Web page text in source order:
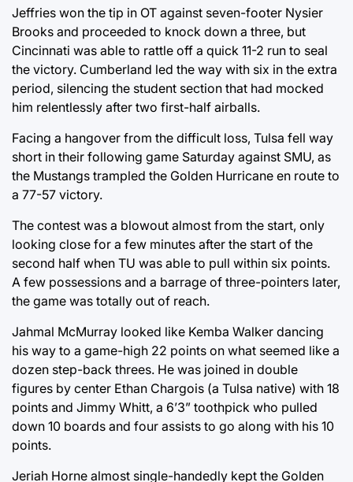
Jeffries won the tip in OT against seven-footer Nysier
Brooks and proceeded to knock down a three, but
Cincinnati was able to rattle off a quick 11-2 run to seal
the victory. Cumberland led the way with six in the extra
period, silencing the student section that had mocked
him relentlessly after two first-half airballs.
Facing a hangover from the difficult loss, Tulsa fell way
short in their following game Saturday against SMU, as
the Mustangs trampled the Golden Hurricane en route to
a 77-57 victory.
The contest was a blowout almost from the start, only
looking close for a few minutes after the start of the
second half when TU was able to pull within six points.
A few possessions and a barrage of three-pointers later,
the game was totally out of reach.
Jahmal McMurray looked like Kemba Walker dancing
his way to a game-high 22 points on what seemed like a
dozen step-back threes. He was joined in double
figures by center Ethan Chargois (a Tulsa native) with 18
points and Jimmy Whitt, a 6’3” toothpick who pulled
down 10 boards and four assists to go along with his 10
points.
Jeriah Horne almost single-handedly kept the Golden